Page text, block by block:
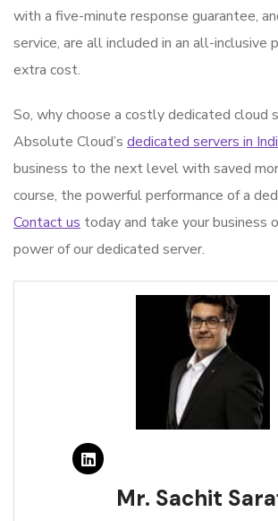
with a five-minute response guarantee,
service, are all included in an all-inclusive
extra cost.
So, why choose a costly dedicated cloud
Absolute Cloud’s dedicated servers in
business to the next level with saved
course, the powerful performance of a
Contact us today and take your business
power of our dedicated server.
Mr. Sachit